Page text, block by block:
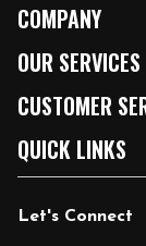
COMPANY
About Us
Our Brands
FRESH 15
Community
Relief Efforts
OUR SERVICES
FRESH
Fuel &
DoorDash
Vendors &
CUSTOMER
Contact Us
Help & FAQs
Coupon Policy
QUICK LINKS
Email
Blog
Let's Connect